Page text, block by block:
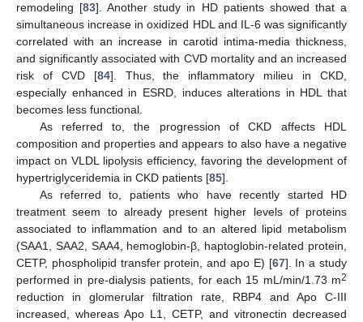
remodeling [83]. Another study in HD patients showed that a
simultaneous increase in oxidized HDL and IL-6 was significantly
correlated with an increase in carotid intima-media thickness,
and significantly associated with CVD mortality and an increased
risk of CVD [84]. Thus, the inflammatory milieu in CKD,
especially enhanced in ESRD, induces alterations in HDL that
becomes less functional.
As referred to, the progression of CKD affects HDL
composition and properties and appears to also have a negative
impact on VLDL lipolysis efficiency, favoring the development of
hypertriglyceridemia in CKD patients [85].
As referred to, patients who have recently started HD
treatment seem to already present higher levels of proteins
associated to inflammation and to an altered lipid metabolism
(SAA1, SAA2, SAA4, hemoglobin-β, haptoglobin-related protein,
CETP, phospholipid transfer protein, and apo E) [67]. In a study
performed in pre-dialysis patients, for each 15 mL/min/1.73 m2
reduction in glomerular filtration rate, RBP4 and Apo C-III
increased, whereas Apo L1, CETP, and vitronectin decreased